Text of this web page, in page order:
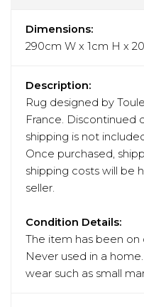
Dimensions:
290cm W x 1cm H x
Description:
Rug designed by
France. Discontinued
shipping is not
Once purchased,
shipping costs will be
seller.
Condition Details:
The item has been on
Never used in a
wear such as small